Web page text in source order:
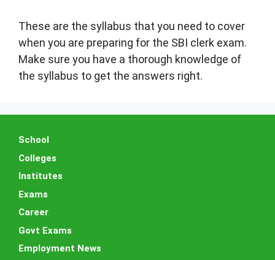
These are the syllabus that you need to cover
when you are preparing for the SBI clerk exam.
Make sure you have a thorough knowledge of
the syllabus to get the answers right.
School
Colleges
Institutes
Exams
Career
Govt Exams
Employment News